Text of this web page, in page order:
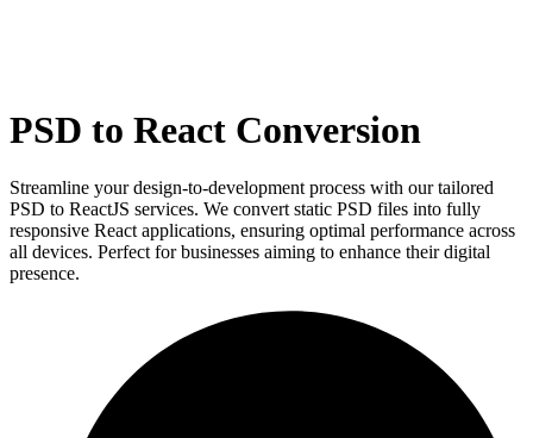
PSD to React Conversion
Streamline your design-to-development process with our tailored
PSD to ReactJS services. We convert static PSD files into fully
responsive React applications, ensuring optimal performance across
all devices. Perfect for businesses aiming to enhance their digital
presence.